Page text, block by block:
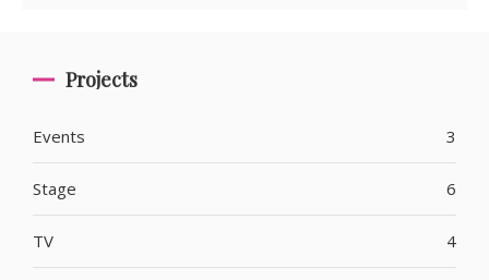
Projects
Events 3
Stage 6
TV 4